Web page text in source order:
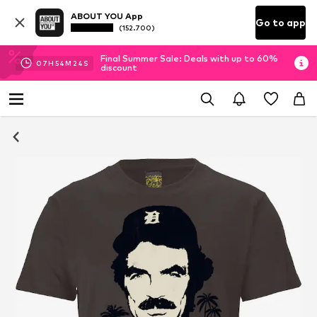
ABOUT YOU App
(152.700) Go to app
07H 54M 24 S
Final Summer Sale: Deals with up to 60%
discount